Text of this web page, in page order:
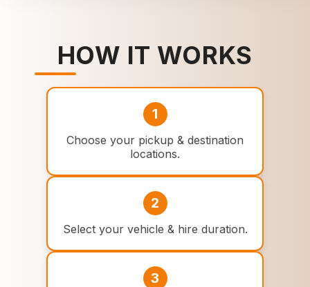
HOW IT WORKS
1
Choose your pickup & destination
locations.
2
Select your vehicle & hire duration.
3